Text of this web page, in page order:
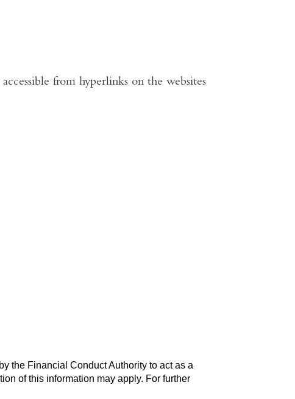
from hyperlinks on the websites
the Financial Conduct Authority to act as a
of this information may apply. For further